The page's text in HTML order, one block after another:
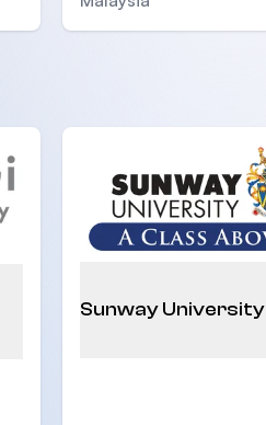
Sunway University